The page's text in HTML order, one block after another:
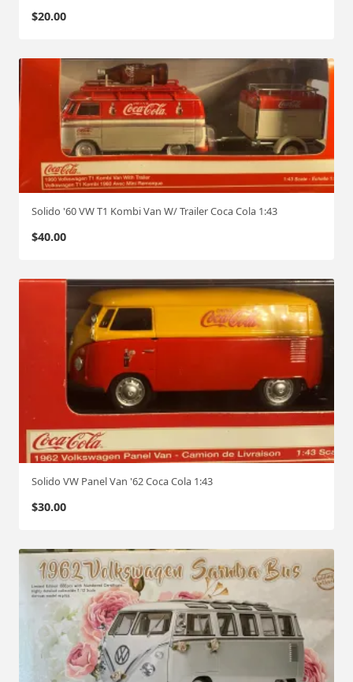
$20.00
Solido '60 VW T1 Kombi Van W/ Trailer Coca Cola 1:43
$40.00
Solido VW Panel Van '62 Coca Cola 1:43
$30.00